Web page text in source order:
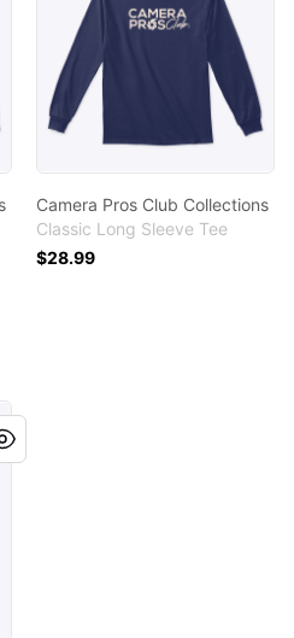
Camera Pros Club Collections
Classic Long Sleeve Tee
$28.99